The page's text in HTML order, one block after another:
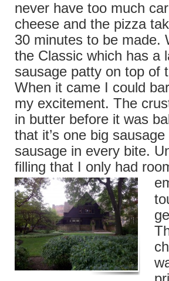
never have too much
cheese and the pizza
30 minutes to be made.
the Classic which has a
sausage patty on top of
When it came I could
my excitement. The
in butter before it was
that it’s one big
sausage in every bite.
filling that I only had